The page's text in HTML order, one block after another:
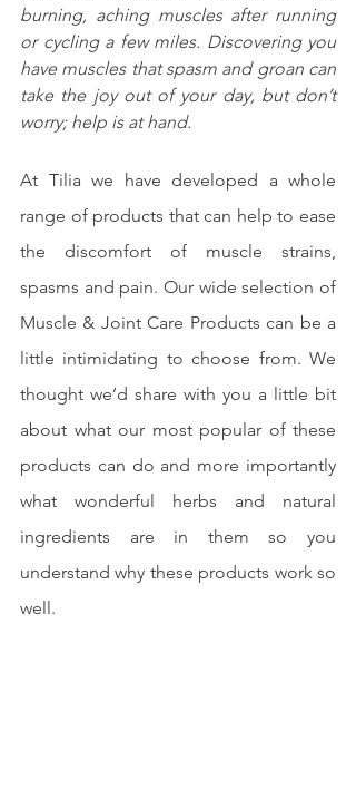
burning, aching muscles after running
or cycling a few miles. Discovering you
have muscles that spasm and groan can
take the joy out of your day, but don’t
worry; help is at hand.
At Tilia we have developed a whole
range of products that can help to ease
the discomfort of muscle strains,
spasms and pain. Our wide selection of
Muscle & Joint Care Products can be a
little intimidating to choose from. We
thought we’d share with you a little bit
about what our most popular of these
products can do and more importantly
what wonderful herbs and natural
ingredients are in them so you
understand why these products work so
well.